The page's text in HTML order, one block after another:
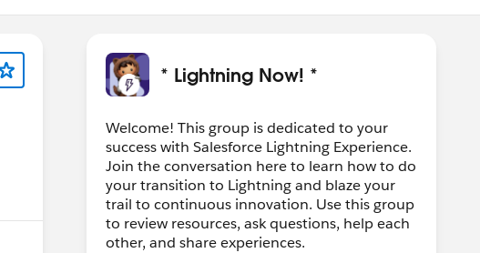
* Lightning Now! *
Welcome! This group is dedicated to your
success with Salesforce Lightning Experience.
Join the conversation here to learn how to do
your transition to Lightning and blaze your
trail to continuous innovation. Use this group
to review resources, ask questions, help each
other, and share experiences.